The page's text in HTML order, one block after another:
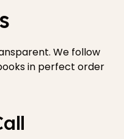
We follow
in perfect order